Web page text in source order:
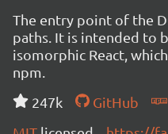
The entry point of the
paths. It is intended to
isomorphic React,
npm.
247k
GitHub